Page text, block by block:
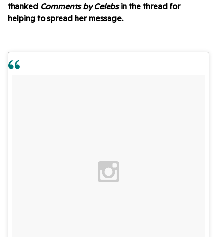
thanked Comments by Celebsin the thread for
helping to spread her message.